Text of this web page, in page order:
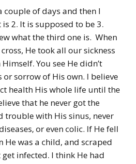
couple of days and then I
2. It is supposed to be 3.
what the third one is. When
He took all our sickness
You see He didn’t
or sorrow of His own. I believe
health His whole life until the
that he never got the
trouble with His sinus, never
or even colic. If He fell
He was a child, and scraped
get infected. I think He had